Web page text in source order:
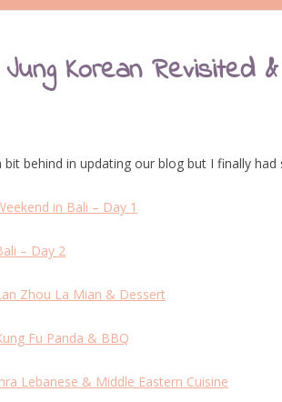
Korean Revisited
bit behind in updating our blog but I finally
in Bali – Day 1
– Day 2
Zhou La Mian & Dessert
Fu Panda & BBQ
Lebanese & Middle Eastern Cuisine